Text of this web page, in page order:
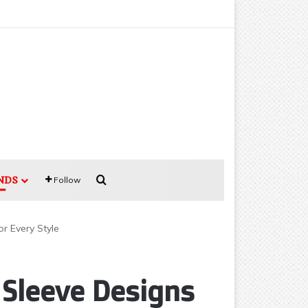
Follow Search for
Every Style
Designs